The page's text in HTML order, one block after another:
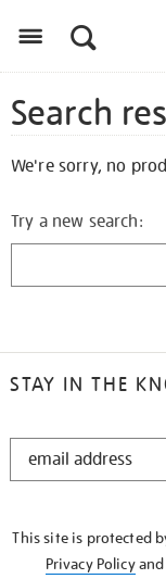
Search
We're sorry, no
Try a new search:
STAY IN THE
STAY
This site is protected
Privacy Policyand